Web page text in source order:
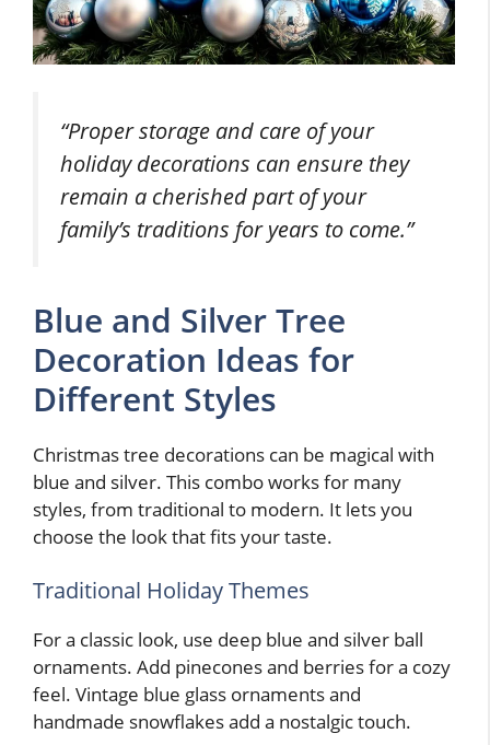
“Proper storage and care of your
holiday decorations can ensure they
remain a cherished part of your
family’s traditions for years to come.”
Blue and Silver Tree
Decoration Ideas for
Different Styles
Christmas tree decorations can be magical with
blue and silver. This combo works for many
styles, from traditional to modern. It lets you
choose the look that fits your taste.
Traditional Holiday Themes
For a classic look, use deep blue and silver ball
ornaments. Add pinecones and berries for a cozy
feel. Vintage blue glass ornaments and
handmade snowflakes add a nostalgic touch.